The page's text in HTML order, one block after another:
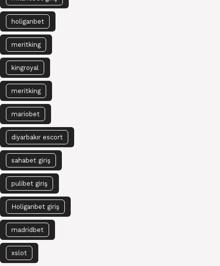
holiganbet
meritking
kingroyal
meritking
mariobet
diyarbakır escort
sahabet giriş
pulibet giriş
Holiganbet giriş
madridbet
xslot